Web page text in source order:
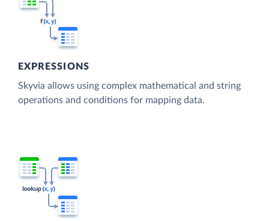
EXPRESSIONS
Skyvia allows using complex mathematical and string
operations and conditions for mapping data.